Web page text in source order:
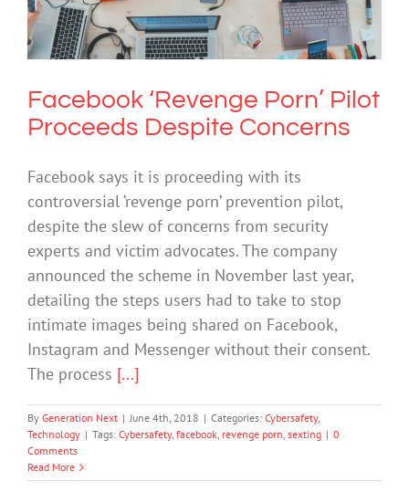
Proceeds Despite Concerns
Cybersafety Technology
Facebook ‘Revenge Porn’ Pilot
Proceeds Despite Concerns
Facebook says it is proceeding with its
controversial ‘revenge porn’ prevention pilot,
despite the slew of concerns from security
experts and victim advocates. The company
announced the scheme in November last year,
detailing the steps users had to take to stop
intimate images being shared on Facebook,
Instagram and Messenger without their consent.
The process [...]
By Generation Next | June 4th, 2018 | Categories: Cybersafety,
Technology | Tags: Cybersafety, facebook, revenge porn, sexting | 0
Comments
Read More